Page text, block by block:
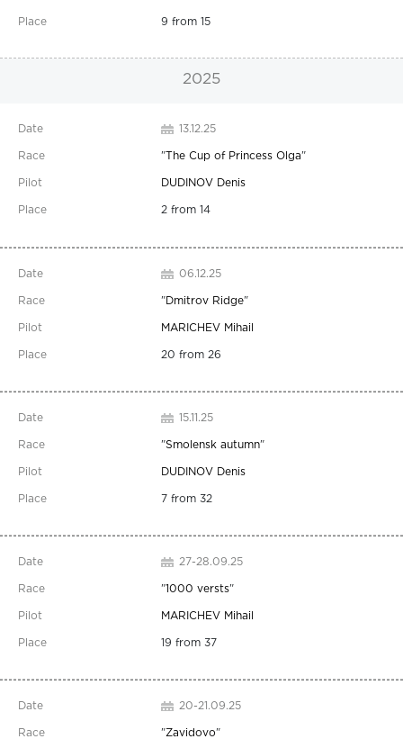
9 from 15
2025
13.12.25
" The Cup of Princess Olga"
DUDINOV Denis
2 from 14
06.12.25
" Dmitrov Ridge"
MARICHEV Mihail
20 from 26
15.11.25
"Smolensk autumn"
DUDINOV Denis
7 from 32
27-28.09.25
"1000 versts"
MARICHEV Mihail
19 from 37
20-21.09.25
"Zavidovo"